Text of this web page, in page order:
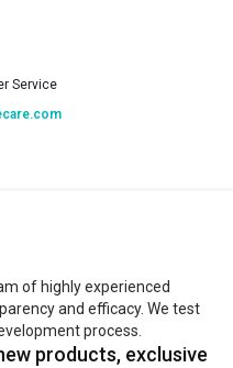
Service
of highly experienced
and efficacy. We test
process.
products, exclusive